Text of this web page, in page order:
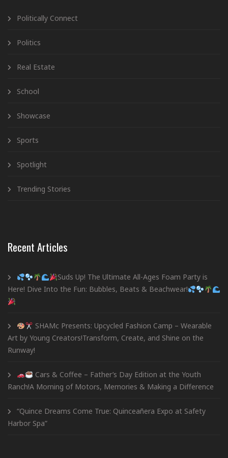
Politically Connect
Politics
Real Estate
School
Showcase
Sports
Spotlight
Trending Stories
Recent Articles
Suds Up! The Ultimate All-Ages Foam Party is
Here! Dive Into the Fun: Bubbles, Beats & Beachwear!
SHAMc Presents: Upcycled Fashion Camp – Wearable
Art by Young Creators!Transform, Create, and Shine on the
Runway!
Cars & Coffee – Father’s Day Edition at the Youth
Ranch!A Morning of Motors, Memories & Making a Difference
“Quince Dreams Come True: Quinceañera Expo at Safety
Harbor Spa”